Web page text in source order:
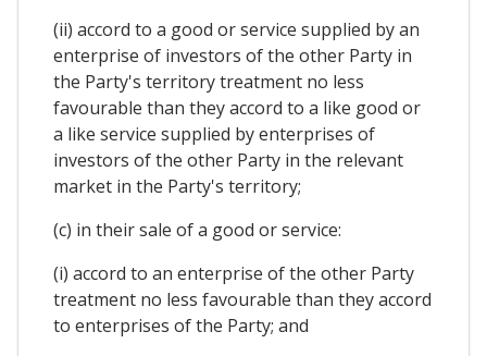
(ii) accord to a good or service supplied by an
enterprise of investors of the other Party in
the Party's territory treatment no less
favourable than they accord to a like good or
a like service supplied by enterprises of
investors of the other Party in the relevant
market in the Party's territory;
(c) in their sale of a good or service:
(i) accord to an enterprise of the other Party
treatment no less favourable than they accord
to enterprises of the Party; and